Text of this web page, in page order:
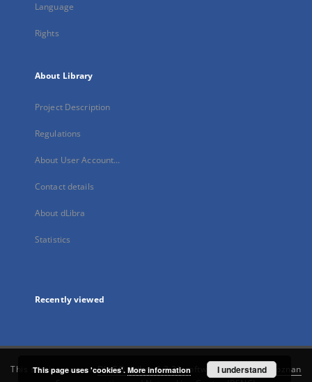
Language
Rights
About Library
Project Description
Regulations
About User Account...
Contact details
About dLibra
Statistics
Recently viewed
This service runs onDInGO dLibra 6.3.21software created by
Poznan
This page uses 'cookies'. More information I understand